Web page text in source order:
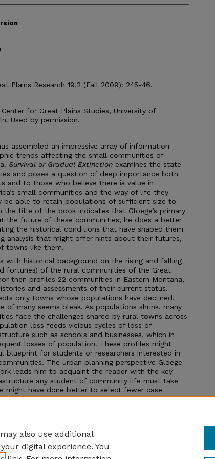
Plains Research 19.2 (Fall 2009): 245-46.
for Great Plains Studies, University of
Used by permission.
assembled an impressive array of information
trends affecting the small communities of
Survival or Gradual Extinction examines the state
and poses a question of deep importance both
and to those who believe there is value in
small communities and the way of life they
be able to retain populations of sufficient size to
the title of the book indicates that Gloege’s primary
the future of these communities, he does a better
the historical conditions that have shaped them
analysis that might offer hints about their futures,
towns like them.
with historical background on the rising and falling
fortunes) of the rural communities of the Great
then profiles 22 communities in Eastern Montana,
and assessments of their current status.
only towns whose populations have declined,
of many seems bleak. As populations shrink, many
face the challenges shared by rural towns across
loss feeds vicious cycles of loss of
such as schools and businesses, which in
losses of population. These profiles might
blueprint for students or researchers interested in
The urban planning perspective Gloege
leads him to acquaint the reader with the key
any student of community life must take
might have done better to select fewer case
or to profile all 22 but offer more detailed
also use additional
digital experience. You